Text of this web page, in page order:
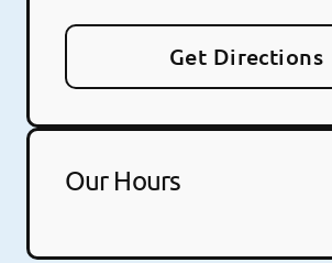
Get Directions
Our Hours